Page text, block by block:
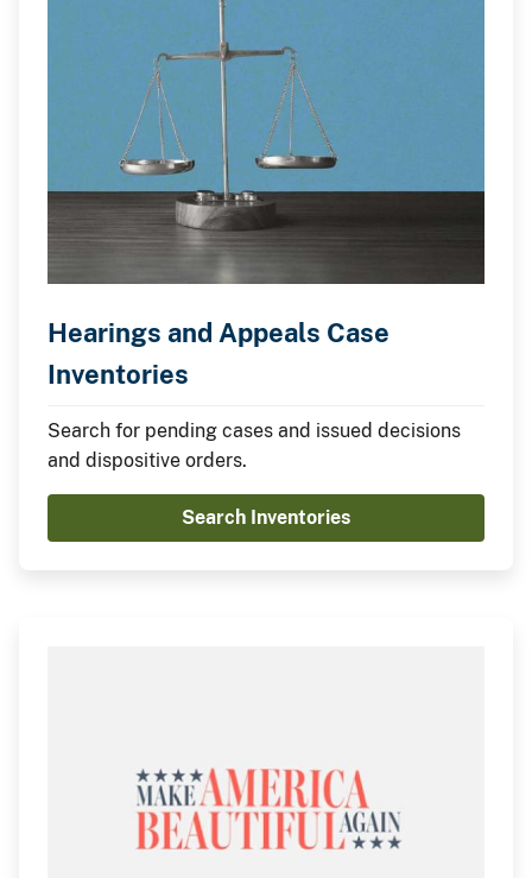
Hearings and Appeals Case
Inventories
Search for pending cases and issued decisions
and dispositive orders.
Search Inventories